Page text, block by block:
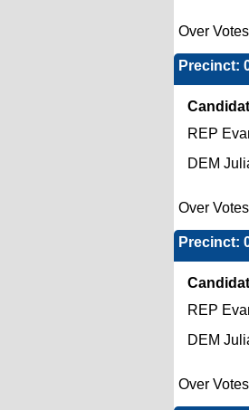
Over
Precinct:
REP
DEM
Over
Precinct:
REP
DEM
Over